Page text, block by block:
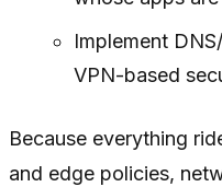
Implement
VPN-based
Because everything
and edge policies,